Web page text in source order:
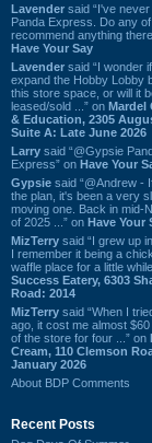
Lavender said “I've
Panda Express. Do any
recommend anything
Have Your Say
Lavender said “I wonder
expand the Hobby Lobby
this store space, or will it
leased/sold ...” on Mardel
& Education, 2305
Suite A: Late June 2026
Larry said “@Gypsie
Express” on Have Your
Gypsie said “@Andrew -
the plan, it's been a very
moving one. Back in mid-
of 2025 ...” on Have Your
MizTerry said “I grew up
I remember it being a
waffle place for a little
Success Eatery, 6303
Road: 2014
MizTerry said “When I
ago, it cost me almost
of the store for four ...” on
Cream, 110 Clemson
January 2026
About BDP Comments
Recent Posts